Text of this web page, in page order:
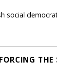
social